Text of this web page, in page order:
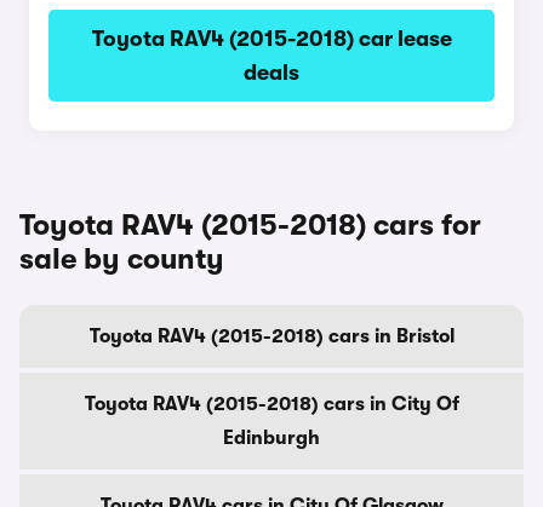
Toyota RAV4 (2015-2018) car lease
deals
Toyota RAV4 (2015-2018) cars for
sale by county
Toyota RAV4 (2015-2018) cars in Bristol
Toyota RAV4 (2015-2018) cars in City Of
Edinburgh